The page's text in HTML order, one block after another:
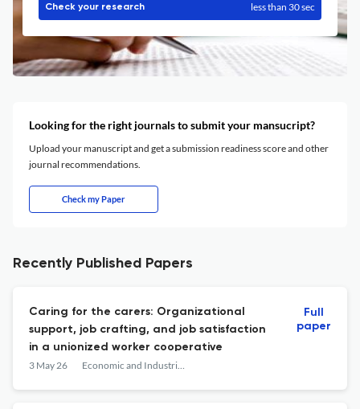
Check your research less than 30 sec
Looking for the right journals to submit your mansucript?
Upload your manuscript and get a submission readiness score and other
journal recommendations.
Check my Paper
Recently Published Papers
Caring for the carers: Organizational
support, job crafting, and job satisfaction
in a unionized worker cooperative
3 May 26 Economic and Industrial Democracy
Full
paper